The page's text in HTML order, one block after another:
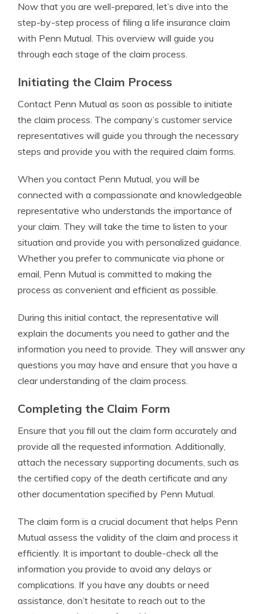
Now that you are well-prepared, let’s dive into the
step-by-step process of filing a life insurance claim
with Penn Mutual. This overview will guide you
through each stage of the claim process.
Initiating the Claim Process
Contact Penn Mutual as soon as possible to initiate
the claim process. The company’s customer service
representatives will guide you through the necessary
steps and provide you with the required claim forms.
When you contact Penn Mutual, you will be
connected with a compassionate and knowledgeable
representative who understands the importance of
your claim. They will take the time to listen to your
situation and provide you with personalized guidance.
Whether you prefer to communicate via phone or
email, Penn Mutual is committed to making the
process as convenient and efficient as possible.
During this initial contact, the representative will
explain the documents you need to gather and the
information you need to provide. They will answer any
questions you may have and ensure that you have a
clear understanding of the claim process.
Completing the Claim Form
Ensure that you fill out the claim form accurately and
provide all the requested information. Additionally,
attach the necessary supporting documents, such as
the certified copy of the death certificate and any
other documentation specified by Penn Mutual.
The claim form is a crucial document that helps Penn
Mutual assess the validity of the claim and process it
efficiently. It is important to double-check all the
information you provide to avoid any delays or
complications. If you have any doubts or need
assistance, don’t hesitate to reach out to the